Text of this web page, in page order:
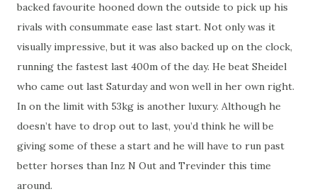
backed favourite hooned down the outside to pick up his
rivals with consummate ease last start. Not only was it
visually impressive, but it was also backed up on the clock,
running the fastest last 400m of the day. He beat Sheidel
who came out last Saturday and won well in her own right.
In on the limit with 53kg is another luxury. Although he
doesn’t have to drop out to last, you’d think he will be
giving some of these a start and he will have to run past
better horses than Inz N Out and Trevinder this time
around.